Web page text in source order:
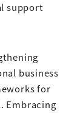
support
business
for
Embracing